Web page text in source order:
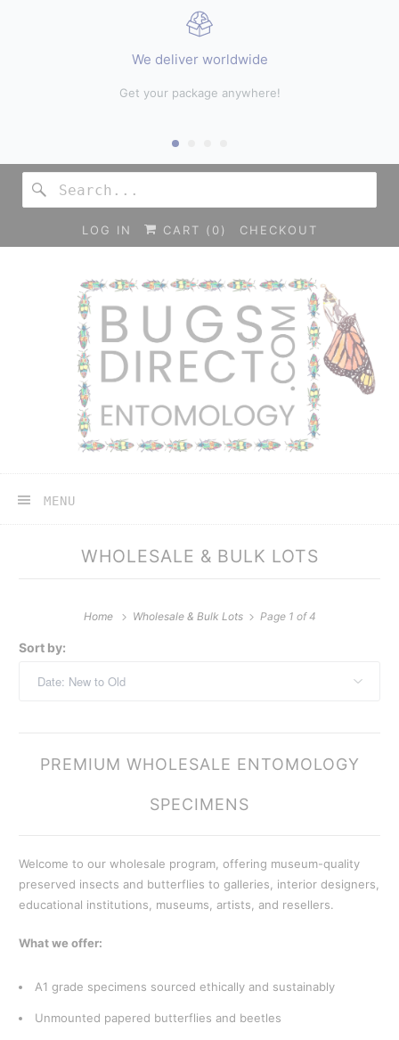
We deliver worldwide
Get your package anywhere!
LOG IN CART ( 0) CHECKOUT
MENU
WHOLESALE & BULK LOTS
Home Wholesale & Bulk Lots Page 1 of 4
Sort by:
PREMIUM WHOLESALE ENTOMOLOGY
SPECIMENS
Welcome to our wholesale program, offering museum-quality
preserved insects and butterflies to galleries, interior designers,
educational institutions, museums, artists, and resellers.
What we offer:
A1 grade specimens sourced ethically and sustainably
Unmounted papered butterflies and beetles